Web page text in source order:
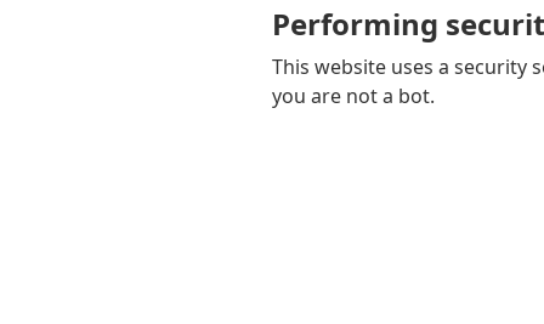
Performing
This website uses a security
you are not a bot.